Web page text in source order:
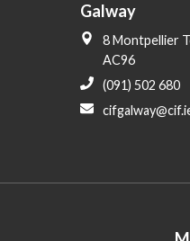
Galway
8 Montpellier
AC96
(091) 502 680